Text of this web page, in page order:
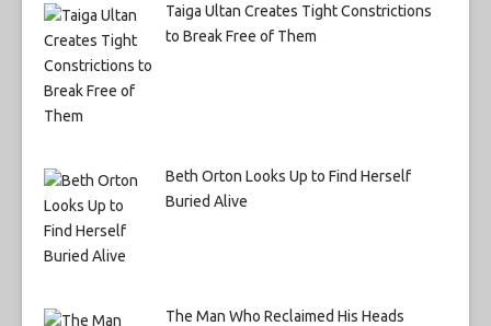
Taiga Ultan Creates Tight Constrictions
to Break Free of Them
Beth Orton Looks Up to Find Herself
Buried Alive
The Man Who Reclaimed His Heads